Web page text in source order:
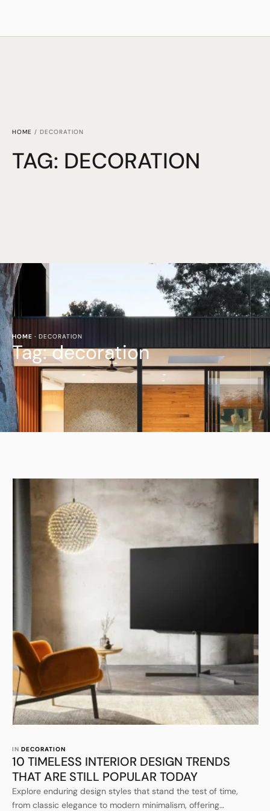
HOME / DECORATION
TAG: DECORATION
HOME · DECORATION
Tag:decoration
IN DECORATION
10 TIMELESS INTERIOR DESIGN TRENDS
THAT ARE STILL POPULAR TODAY
Explore enduring design styles that stand the test of time,
from classic elegance to modern minimalism, offering